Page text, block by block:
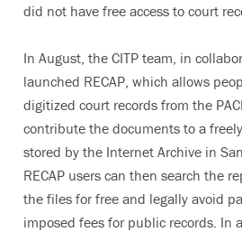
did not have free access to court
In August, the CITP team, in
launched RECAP, which allows
digitized court records from the
contribute the documents to a
stored by the Internet Archive in
RECAP users can then search the
the files for free and legally avoid
imposed fees for public records. In